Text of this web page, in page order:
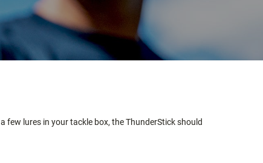
few lures in your tackle box, the ThunderStick should